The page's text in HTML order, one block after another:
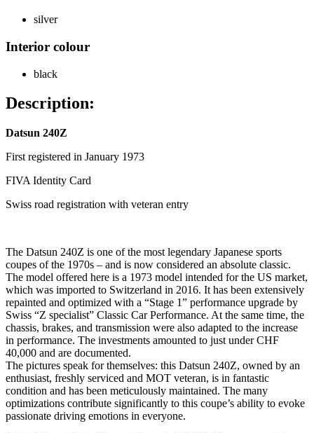
silver
Interior colour
black
Description:
Datsun 240Z
First registered in January 1973
FIVA Identity Card
Swiss road registration with veteran entry
The Datsun 240Z is one of the most legendary Japanese sports
coupes of the 1970s – and is now considered an absolute classic.
The model offered here is a 1973 model intended for the US market,
which was imported to Switzerland in 2016. It has been extensively
repainted and optimized with a “Stage 1” performance upgrade by
Swiss “Z specialist” Classic Car Performance. At the same time, the
chassis, brakes, and transmission were also adapted to the increase
in performance. The investments amounted to just under CHF
40,000 and are documented.
The pictures speak for themselves: this Datsun 240Z, owned by an
enthusiast, freshly serviced and MOT veteran, is in fantastic
condition and has been meticulously maintained. The many
optimizations contribute significantly to this coupe’s ability to evoke
passionate driving emotions in everyone.